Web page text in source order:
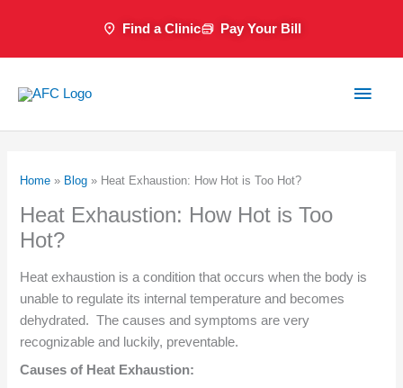
Find a Clinic Pay Your Bill
Main
Home » Blog » Heat Exhaustion: How Hot is Too Hot?
Heat Exhaustion: How Hot is Too
Hot?
Heat exhaustion is a condition that occurs when the body is
unable to regulate its internal temperature and becomes
dehydrated. The causes and symptoms are very
recognizable and luckily, preventable.
Causes of Heat Exhaustion: